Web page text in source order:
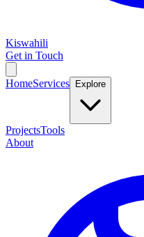
Kiswahili
Get in Touch
HomeServices Explore
ProjectsTools
About